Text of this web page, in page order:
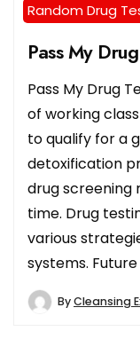
Random Drug
Pass My
Pass My Drug
of working
to qualify for a
detoxification
drug screening
time. Drug
various
systems.
ByCleansing